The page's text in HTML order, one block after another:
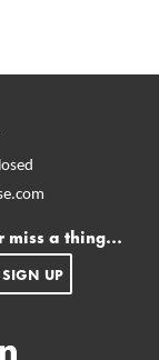
miss a thing...
SIGN UP